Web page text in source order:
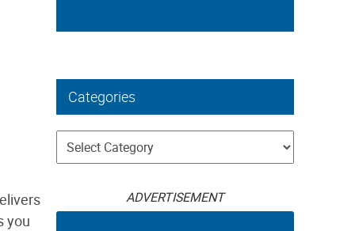
you
Categories
Categories
ADVERTISEMENT